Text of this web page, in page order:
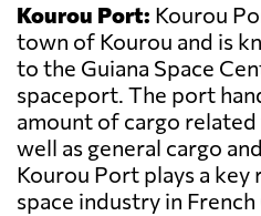
Kourou Port: Kourou
town of Kourou and is
to the Guiana Space
spaceport. The port
amount of cargo related
well as general cargo
Kourou Port plays a
space industry in French